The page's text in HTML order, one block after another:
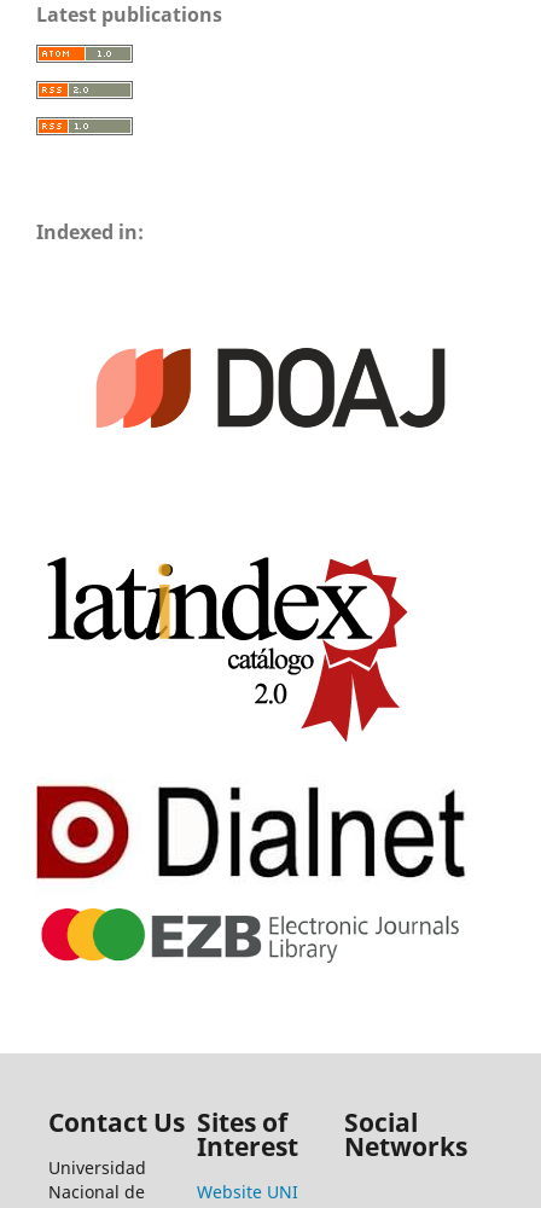
Latest publications
Indexed in:
Contact Us
Universidad
Nacional de
Sites of
Interest
Website UNI
Social
Networks